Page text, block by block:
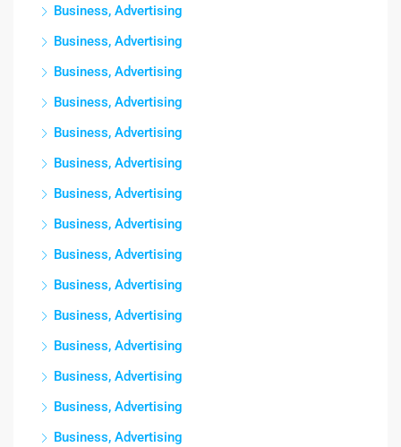
Business, Advertising
Business, Advertising
Business, Advertising
Business, Advertising
Business, Advertising
Business, Advertising
Business, Advertising
Business, Advertising
Business, Advertising
Business, Advertising
Business, Advertising
Business, Advertising
Business, Advertising
Business, Advertising
Business, Advertising